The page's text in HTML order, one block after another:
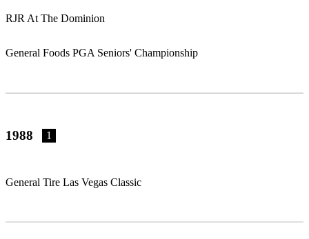
RJR At The Dominion
General Foods PGA Seniors' Championship
1988 1
General Tire Las Vegas Classic